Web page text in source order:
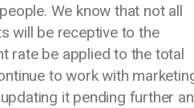
We know that not all
will be receptive to the
rate be applied to the total
to work with
it pending further